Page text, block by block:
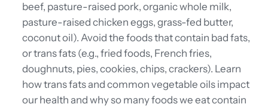
beef, pasture-raised pork, organic whole milk,
pasture-raised chicken eggs, grass-fed butter,
coconut oil). Avoid the foods that contain bad fats,
or trans fats (e.g., fried foods, French fries,
doughnuts, pies, cookies, chips, crackers). Learn
how trans fats and common vegetable oils impact
our health and why so many foods we eat contain